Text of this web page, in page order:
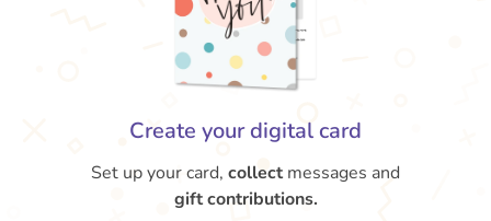
Create your digital card
Set up your card, collectmessages and
gift contributions.